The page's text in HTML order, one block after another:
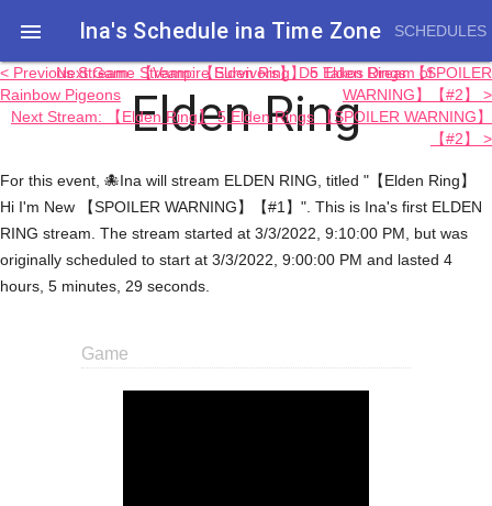
 Ina's Schedule in​a Time Zone SCHEDULES
Elden Ring
< Previous Stream: 【Vampire Survivors】 Do Takos Dream of
Rainbow Pigeons
Next Game Stream: 【Elden Ring】 5 Elden Rings 【SPOILER
WARNING】【#2】 >
Next Stream: 【Elden Ring】 5 Elden Rings 【SPOILER WARNING】
【#2】 >
For this event, 🐙Ina will stream ELDEN RING, titled "【Elden Ring】
Hi I'm New 【SPOILER WARNING】【#1】". This is Ina's first ELDEN
RING stream. The stream started at 3/3/2022, 9:10:00 PM, but was
originally scheduled to start at 3/3/2022, 9:00:00 PM and lasted 4
hours, 5 minutes, 29 seconds.
Game